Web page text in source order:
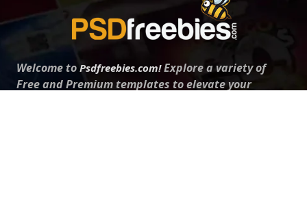
Welcome to Psdfreebies.com!Explore a variety of
Free and Premium templates to elevate your